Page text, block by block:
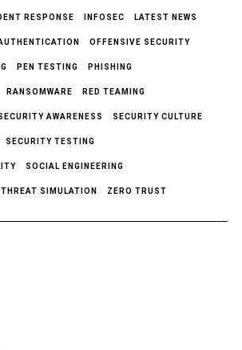
RESPONSE INFOSEC LATEST NEWS
OFFENSIVE SECURITY
PEN TESTING PHISHING
RANSOMWARE RED TEAMING
AWARENESS SECURITY CULTURE
SECURITY TESTING
SOCIAL ENGINEERING
THREAT SIMULATION ZERO TRUST